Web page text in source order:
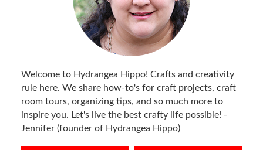
Welcome to Hydrangea Hippo! Crafts and creativity
rule here. We share how-to's for craft projects, craft
room tours, organizing tips, and so much more to
inspire you. Let's live the best crafty life possible! -
Jennifer (founder of Hydrangea Hippo)